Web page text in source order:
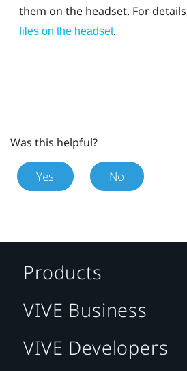
them on the headset. For
files on the headset.
Was this helpful?
Yes No
Products
VIVE Business
VIVE Developers